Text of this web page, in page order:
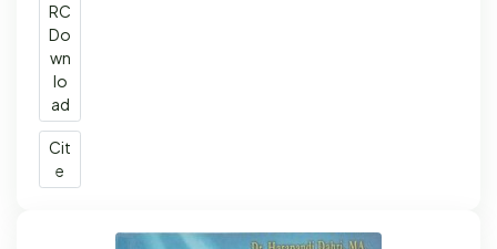
RC
Do
wn
lo
ad
Cit
e